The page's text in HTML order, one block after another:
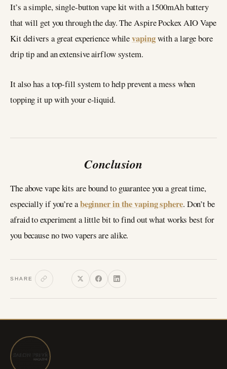
It’s a simple, single-button vape kit with a 1500mAh battery
that will get you through the day. The Aspire Pockex AIO Vape
Kit delivers a great experience whilevapingwith a large bore
drip tip and an extensive airflow system.
It also has a top-fill system to help prevent a mess when
topping it up with your e-liquid.
Conclusion
The above vape kits are bound to guarantee you a great time,
especially if you’re abeginner in the vaping sphere. Don’t be
afraid to experiment a little bit to find out what works best for
you because no two vapers are alike.
SHARE